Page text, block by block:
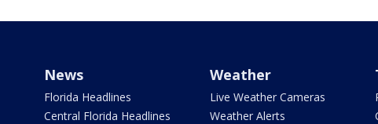
News
Florida Headlines
Central Florida Headlines
Weather
Live Weather Cameras
Weather Alerts